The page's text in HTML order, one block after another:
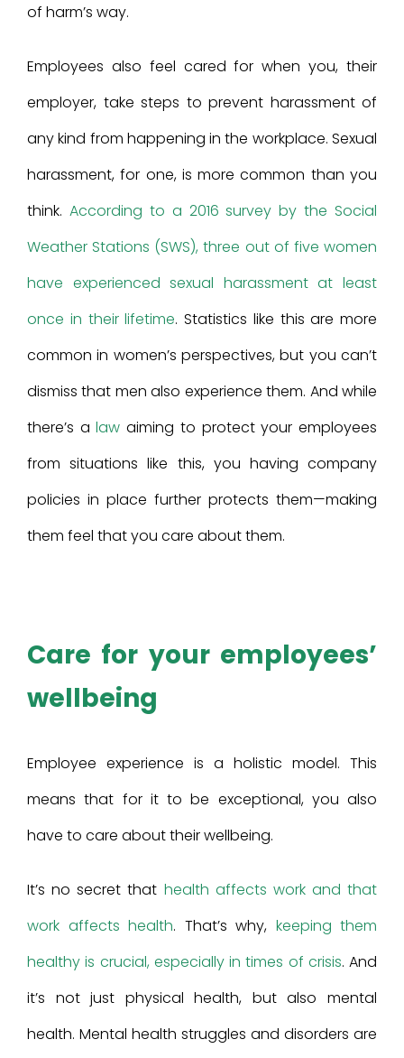
of harm’s way.
Employees also feel cared for when you, their
employer, take steps to prevent harassment of
any kind from happening in the workplace. Sexual
harassment, for one, is more common than you
think. According to a 2016 survey by the Social
Weather Stations (SWS), three out of five women
have experienced sexual harassment at least
once in their lifetime. Statistics like this are more
common in women’s perspectives, but you can’t
dismiss that men also experience them. And while
there’s alaw aiming to protect your employees
from situations like this, you having company
policies in place further protects them—making
them feel that you care about them.
Care for your employees’
wellbeing
Employee experience is a holistic model. This
means that for it to be exceptional, you also
have to care about their wellbeing.
It’s no secret that health affects work and that
work affects health. That’s why, keeping them
healthy is crucial, especially in times of crisis. And
it’s not just physical health, but also mental
health. Mental health struggles and disorders are